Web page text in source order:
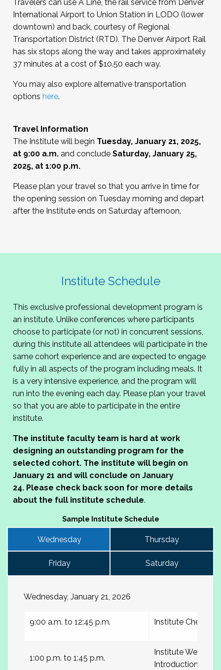
Travelers can use A Line, the rail service from Denver
International Airport to Union Station in LODO (lower
downtown) and back, courtesy of Regional
Transportation District (RTD). The Denver Airport Rail
has six stops along the way and takes approximately
37 minutes at a cost of $10.50 each way.
You may also explore alternative transportation
options here.
Travel Information
The Institute will begin Tuesday, January 21, 2025,
at 9:00 a.m. and conclude Saturday, January 25,
2025, at 1:00 p.m.
Please plan your travel so that you arrive in time for
the opening session on Tuesday morning and depart
after the Institute ends on Saturday afternoon.
Institute Schedule
This exclusive professional development program is
an institute. Unlike conferences where participants
choose to participate (or not) in concurrent sessions,
during this institute all attendees will participate in the
same cohort experience and are expected to engage
fully in all aspects of the program including meals. It
is a very intensive experience, and the program will
run into the evening each day. Please plan your travel
so that you are able to participate in the entire
institute.
The institute faculty team is hard at work
designing an outstanding program for the
selected cohort. The institute will begin on
January 21 and will conclude on January
24. Please check back soon for more details
about the full institute schedule.
Sample Institute Schedule
Wednesday Thursday
Friday Saturday
Wednesday, January 21, 2026
9:00 a.m. to 12:45 p.m. Institute Check-in
1:00 p.m. to 1:45 p.m.
Institute
Introductions